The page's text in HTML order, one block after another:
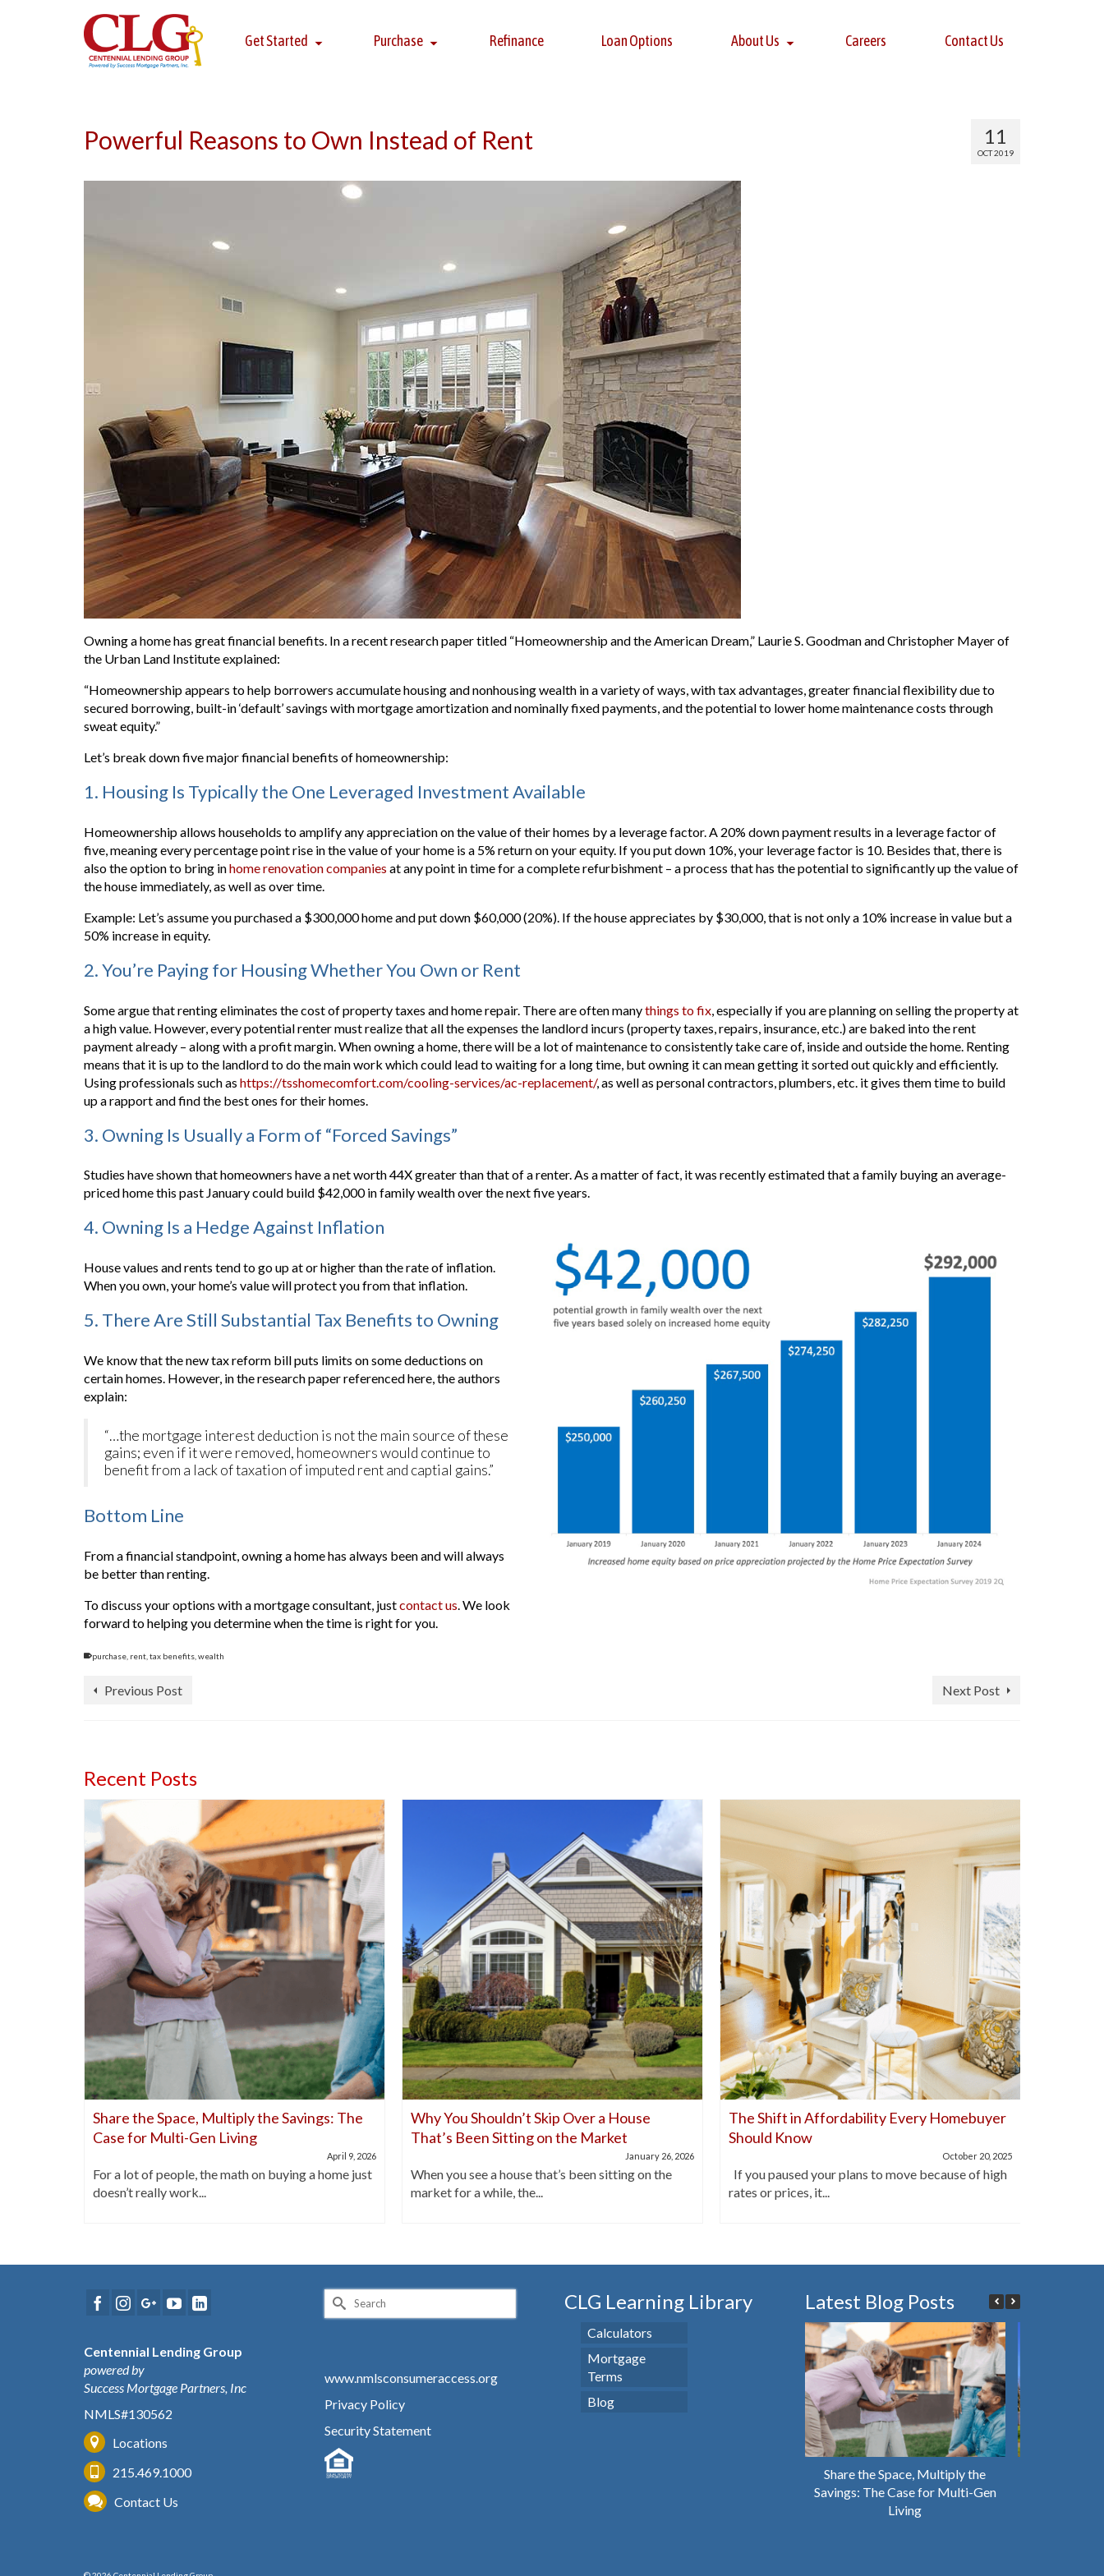
Get Started Purchase Refinance Loan Options About Us Careers Contact Us
11
OCT 2019
Powerful Reasons to Own Instead of Rent
Owning a home has great financial benefits. In a recent research paper titled “Homeownership and the American Dream,” Laurie S. Goodman and Christopher Mayer of
the Urban Land Institute explained:
“Homeownership appears to help borrowers accumulate housing and nonhousing wealth in a variety of ways, with tax advantages, greater financial flexibility due to
secured borrowing, built-in ‘default’ savings with mortgage amortization and nominally fixed payments, and the potential to lower home maintenance costs through
sweat equity.”
Let’s break down five major financial benefits of homeownership:
1. Housing Is Typically the One Leveraged Investment Available
Homeownership allows households to amplify any appreciation on the value of their homes by a leverage factor. A 20% down payment results in a leverage factor of
five, meaning every percentage point rise in the value of your home is a 5% return on your equity. If you put down 10%, your leverage factor is 10. Besides that, there is
also the option to bring inhome renovation companies at any point in time for a complete refurbishment – a process that has the potential to significantly up the value of
the house immediately, as well as over time.
Example: Let’s assume you purchased a $300,000 home and put down $60,000 (20%). If the house appreciates by $30,000, that is not only a 10% increase in value but a
50% increase in equity.
2. You’re Paying for Housing Whether You Own or Rent
Some argue that renting eliminates the cost of property taxes and home repair. There are often manythings to fix , especially if you are planning on selling the property at
a high value. However, every potential renter must realize that all the expenses the landlord incurs (property taxes, repairs, insurance, etc.) are baked into the rent
payment already – along with a profit margin. When owning a home, there will be a lot of maintenance to consistently take care of, inside and outside the home. Renting
means that it is up to the landlord to do the main work which could lead to waiting for a long time, but owning it can mean getting it sorted out quickly and efficiently.
Using professionals such as https://tsshomecomfort.com/cooling-services/ac-replacement/, as well as personal contractors, plumbers, etc. it gives them time to build
up a rapport and find the best ones for their homes.
3. Owning Is Usually a Form of “Forced Savings”
Studies have shown that homeowners have a net worth 44X greater than that of a renter. As a matter of fact, it was recently estimated that a family buying an average-
priced home this past January could build $42,000 in family wealth over the next five years.
4. Owning Is a Hedge Against Inflation
House values and rents tend to go up at or higher than the rate of inflation.
When you own, your home’s value will protect you from that inflation.
5. There Are Still Substantial Tax Benefits to Owning
We know that the new tax reform bill puts limits on some deductions on
certain homes. However, in the research paper referenced here, the authors
explain:
“…the mortgage interest deduction is not the main source of these
gains; even if it were removed, homeowners would continue to
benefit from a lack of taxation of imputed rent and captial gains.”
Bottom Line
From a financial standpoint, owning a home has always been and will always
be better than renting.
To discuss your options with a mortgage consultant, justcontact us . We look
forward to helping you determine when the time is right for you.
purchase rent tax benefits wealth
Previous Post Next Post
Recent Posts
Share the Space, Multiply the Savings: The
Case for Multi-Gen Living
April 9, 2026
For a lot of people, the math on buying a home just
doesn’t really work...
Why You Shouldn’t Skip Over a House
That’s Been Sitting on the Market
January 26, 2026
When you see a house that’s been sitting on the
market for a while, the...
The Shift in Affordability Every Homebuyer
Should Know
October 20, 2025
If you paused your plans to move because of high
rates or prices, it...
Centennial Lending Group
powered by
Success Mortgage Partners, Inc
NMLS#130562
Locations
215.469.1000
Contact Us
Search
for:
www.nmlsconsumeraccess.org
Privacy Policy
Security Statement
CLG Learning Library
Calculators
Mortgage
Terms
Blog
Latest Blog Posts
Share the Space, Multiply the
Savings: The Case for Multi-Gen
Living